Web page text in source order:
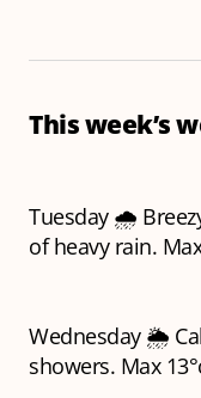
This week’s
Tuesday 🌧️
of heavy rain.
Wednesday 🌦️
showers. Max